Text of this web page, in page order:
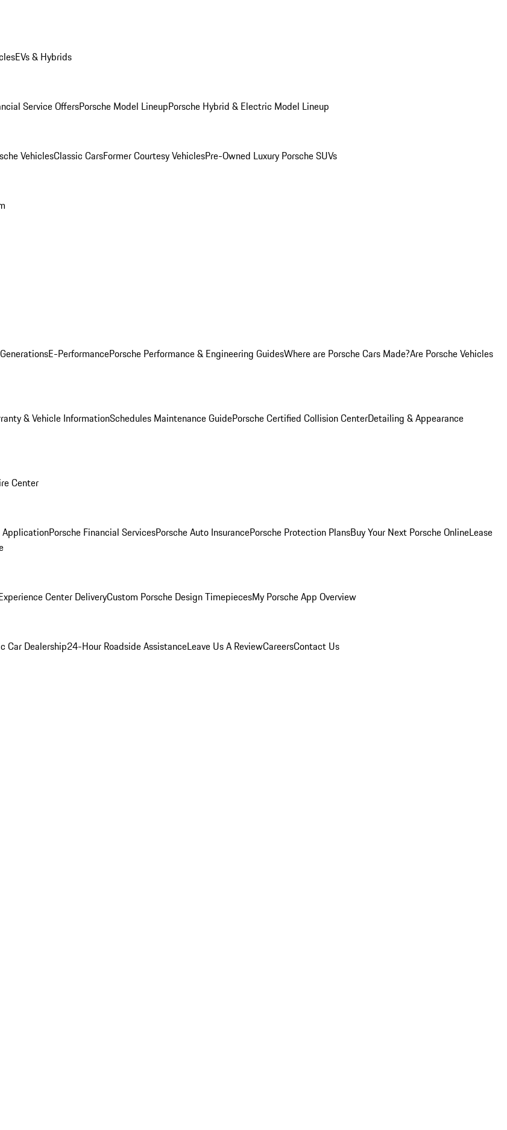
EVs & Hybrids
Service OffersPorsche Model LineupPorsche Hybrid & Electric Model Lineup
VehiclesClassic CarsFormer Courtesy VehiclesPre-Owned Luxury Porsche SUVs
E-PerformancePorsche Performance & Engineering GuidesWhere are Porsche Cars Made?Are Porsche Vehicles
& Vehicle InformationSchedules Maintenance GuidePorsche Certified Collision CenterDetailing & Appearance
Center
ApplicationPorsche Financial ServicesPorsche Auto InsurancePorsche Protection PlansBuy Your Next Porsche OnlineLease
Center DeliveryCustom Porsche Design TimepiecesMy Porsche App Overview
Car Dealership24-Hour Roadside AssistanceLeave Us A ReviewCareersContact Us